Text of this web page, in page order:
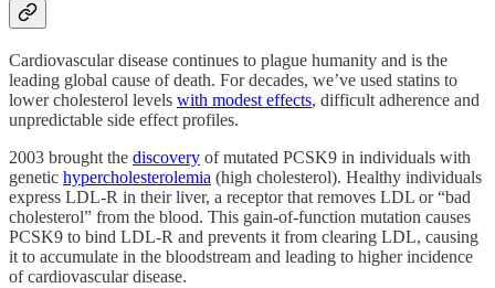
Cardiovascular disease continues to plague humanity and is the
leading global cause of death. For decades, we’ve used statins to
lower cholesterol levels with modest effects, difficult adherence and
unpredictable side effect profiles.
2003 brought the discovery of mutated PCSK9 in individuals with
genetic hypercholesterolemia (high cholesterol). Healthy individuals
express LDL-R in their liver, a receptor that removes LDL or “bad
cholesterol” from the blood. This gain-of-function mutation causes
PCSK9 to bind LDL-R and prevents it from clearing LDL, causing
it to accumulate in the bloodstream and leading to higher incidence
of cardiovascular disease.